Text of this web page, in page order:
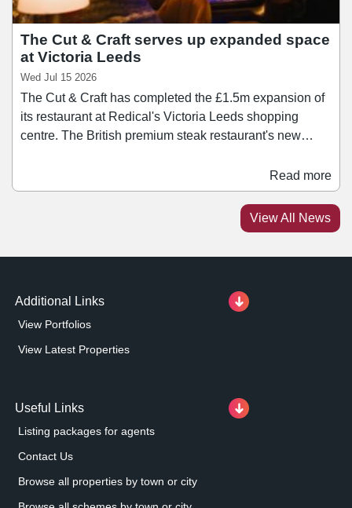
The Cut & Craft serves up expanded space
at Victoria Leeds
Wed Jul 15 2026
The Cut & Craft has completed the £1.5m expansion of
its restaurant at Redical's Victoria Leeds shopping
centre. The British premium steak restaurant's new
and includes the addition of private dining rooms on the
first floor, a new bar area, alongside a stage on the
ground floor for late-night entertainment and live music.
This new investment allows for an extended menu and
Read more
View All News
Additional Links
View Portfolios
View Latest Properties
Useful Links
Listing packages for agents
Contact Us
Browse all properties by town or city